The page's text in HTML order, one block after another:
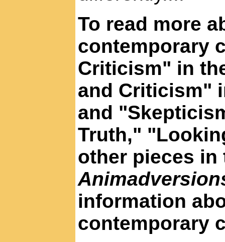
To read more
contemporary
Criticism" in
and Criticism"
and
Truth,"
other pieces
information
contemporary